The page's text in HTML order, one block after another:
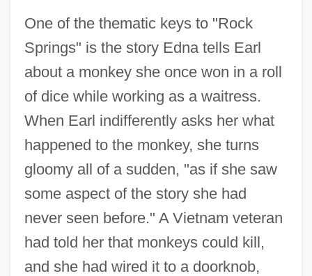
One of the thematic keys to "Rock
Springs" is the story Edna tells Earl
about a monkey she once won in a roll
of dice while working as a waitress.
When Earl indifferently asks her what
happened to the monkey, she turns
gloomy all of a sudden, "as if she saw
some aspect of the story she had
never seen before." A Vietnam veteran
had told her that monkeys could kill,
and she had wired it to a doorknob,